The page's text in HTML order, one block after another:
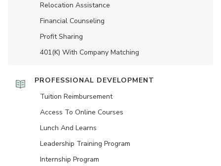
Relocation Assistance
Financial Counseling
Profit Sharing
401(K) With Company Matching
PROFESSIONAL DEVELOPMENT
Tuition Reimbursement
Access To Online Courses
Lunch And Learns
Leadership Training Program
Internship Program